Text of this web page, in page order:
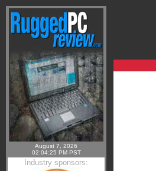
August 7, 2026
02:04:25 PM PST
Industry sponsors: